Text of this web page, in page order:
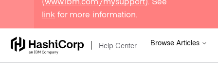
link for more information.
Help Center Browse Articles